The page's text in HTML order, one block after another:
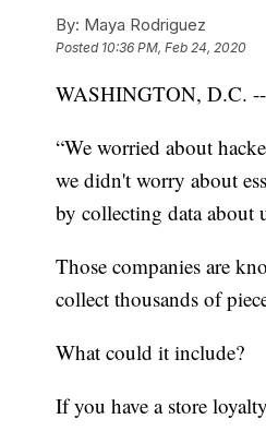
By: Maya Rodriguez
Posted 10:36 PM, Feb 24, 2020
WASHINGTON, D.C.
“We worried about
we didn't worry about
by collecting data about
Those companies are
collect thousands of
What could it include?
If you have a store